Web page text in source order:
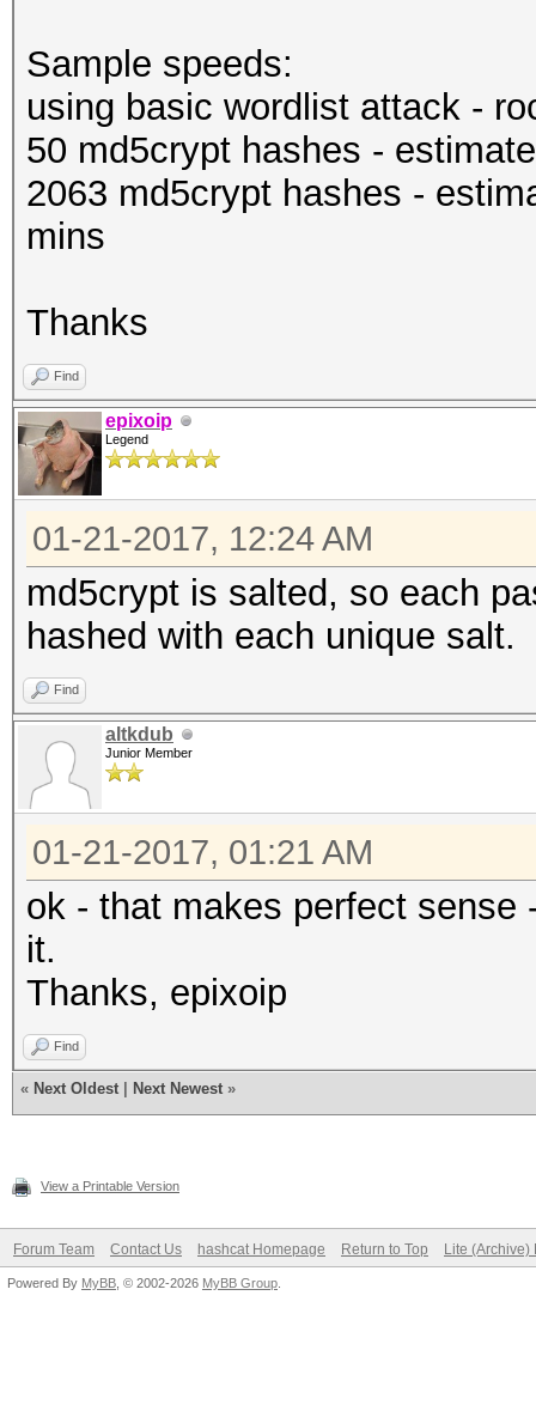
Sample speeds:
using basic wordlist attack -
50 md5crypt hashes -
2063 md5crypt hashes -
mins
Thanks
Find
epixoip
Legend
01-21-2017, 12:24 AM
md5crypt is salted, so each
hashed with each unique salt.
Find
altkdub
Junior Member
01-21-2017, 01:21 AM
ok - that makes perfect
it.
Thanks, epixoip
Find
« Next Oldest Next Newest »
View a Printable Version
Forum Team Contact Us hashcat Homepage Return to Top Lite (Archive)
Powered By MyBB , © 2002-2026 MyBB Group